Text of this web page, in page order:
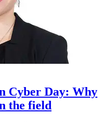
Cyber Day: Why
the field